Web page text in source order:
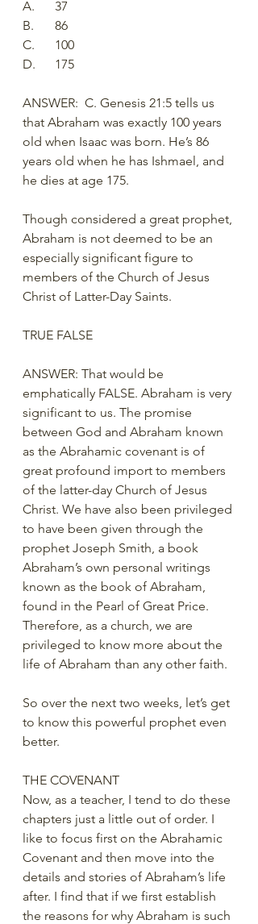
A.	37
B.	86
C.	100
D.	175
ANSWER:  C. Genesis 21:5 tells us
that Abraham was exactly 100 years
old when Isaac was born. He’s 86
years old when he has Ishmael, and
he dies at age 175.
Though considered a great prophet,
Abraham is not deemed to be an
especially significant figure to
members of the Church of Jesus
Christ of Latter-Day Saints.
TRUE FALSE
ANSWER: That would be
emphatically FALSE. Abraham is very
significant to us. The promise
between God and Abraham known
as the Abrahamic covenant is of
great profound import to members
of the latter-day Church of Jesus
Christ. We have also been privileged
to have been given through the
prophet Joseph Smith, a book
Abraham’s own personal writings
known as the book of Abraham,
found in the Pearl of Great Price.
Therefore, as a church, we are
privileged to know more about the
life of Abraham than any other faith.
So over the next two weeks, let’s get
to know this powerful prophet even
better.
THE COVENANT
Now, as a teacher, I tend to do these
chapters just a little out of order. I
like to focus first on the Abrahamic
Covenant and then move into the
details and stories of Abraham’s life
after. I find that if we first establish
the reasons for why Abraham is such